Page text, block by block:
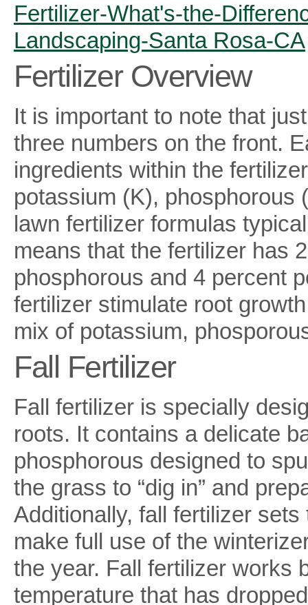
Fertilizer Overview
It is important to note that
three numbers on the front.
ingredients within the
potassium (K), phosphorous
lawn fertilizer formulas
means that the fertilizer has
phosphorous and 4 percent
fertilizer stimulate root
mix of potassium,
Fall Fertilizer
Fall fertilizer is specially
roots. It contains a delicate
phosphorous designed to
the grass to “dig in” and
Additionally, fall fertilizer
make full use of the
the year. Fall fertilizer works
temperature that has